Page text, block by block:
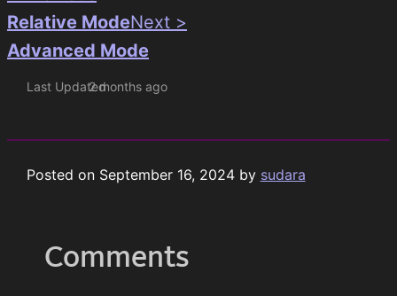
Relative ModeNext >
Advanced Mode
Last Updated2 months ago
Posted on September 16, 2024by sudara
Comments